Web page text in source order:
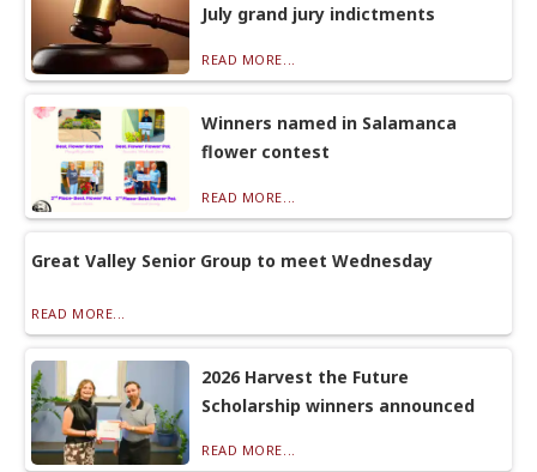
July grand jury indictments
READ MORE...
Winners named in Salamanca
flower contest
READ MORE...
Great Valley Senior Group to meet Wednesday
READ MORE...
2026 Harvest the Future
Scholarship winners announced
READ MORE...